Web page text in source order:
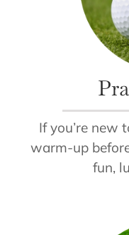
If you’re new
warm-up
fun,